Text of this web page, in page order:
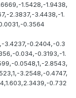
1.5428,-1.9438,
2.3837,-3.4438,-1.
0.3564
3.4237,-0.2404,-0.3
0.034,-0.3193,-1.
0.0548,1,-2.8543,
3.2548,-0.4747,
0.732